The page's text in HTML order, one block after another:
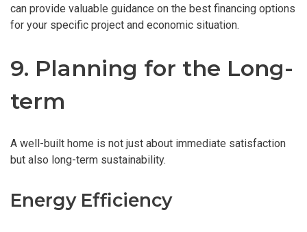
can provide valuable guidance on the best financing options
for your specific project and economic situation.
9. Planning for the Long-
term
A well-built home is not just about immediate satisfaction
but also long-term sustainability.
Energy Efficiency